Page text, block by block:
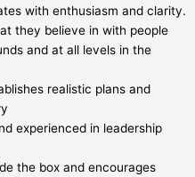
with enthusiasm and clarity.
they believe in with people
and at all levels in the
realistic plans and
experienced in leadership
the box and encourages